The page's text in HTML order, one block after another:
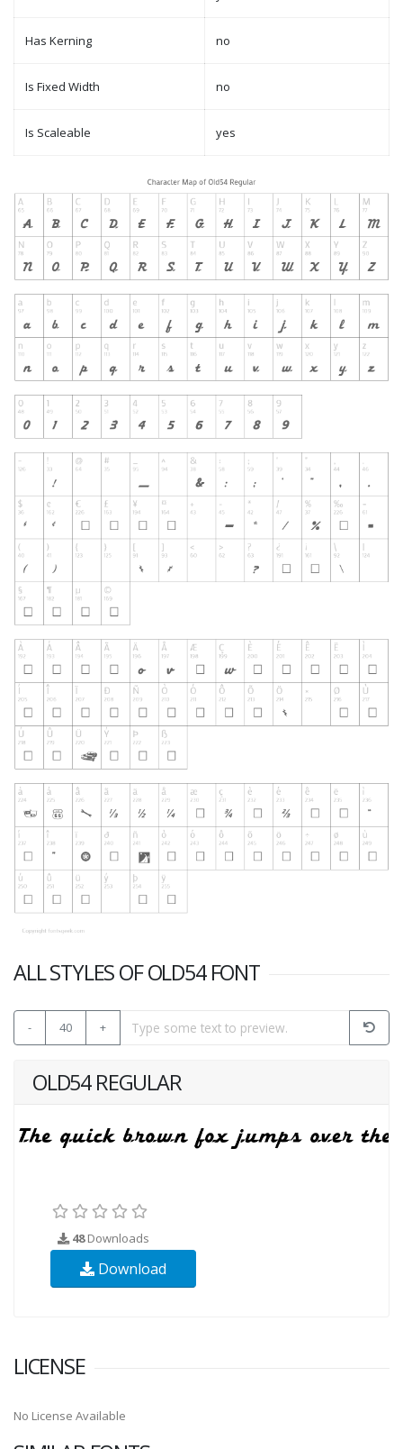
Has Kerning no
Is Fixed Width no
Is Scaleable yes
ALL STYLES OF OLD54 FONT
- 40 +
OLD54 REGULAR
48Downloads
Download
LICENSE
No License Available